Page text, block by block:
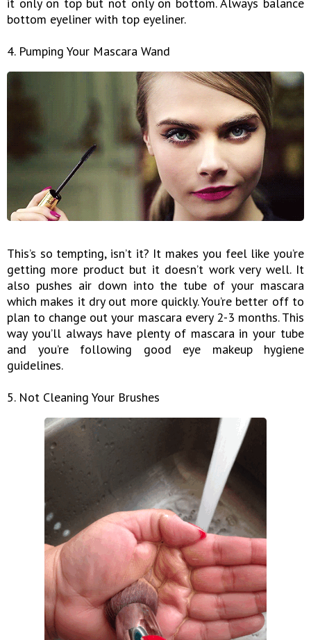
bottom eyeliner with top eyeliner.
4. Pumping Your Mascara Wand
This’s so tempting, isn’t it? It makes you feel like you’re
getting more product but it doesn’t work very well. It
also pushes air down into the tube of your mascara
which makes it dry out more quickly. You’re better off to
plan to change out your mascara every 2-3 months. This
way you’ll always have plenty of mascara in your tube
and you’re following good eye makeup hygiene
guidelines.
5. Not Cleaning Your Brushes